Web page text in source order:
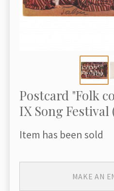
Postcard "Folk
IX Song Festival
Item has been sold
MAKE AN